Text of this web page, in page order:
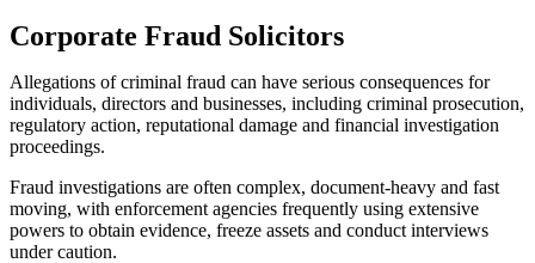
Corporate Fraud Solicitors
Allegations of criminal fraud can have serious consequences for
individuals, directors and businesses, including criminal prosecution,
regulatory action, reputational damage and financial investigation
proceedings.
Fraud investigations are often complex, document-heavy and fast
moving, with enforcement agencies frequently using extensive
powers to obtain evidence, freeze assets and conduct interviews
under caution.